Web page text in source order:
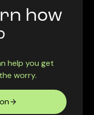
how
help you get
worry.